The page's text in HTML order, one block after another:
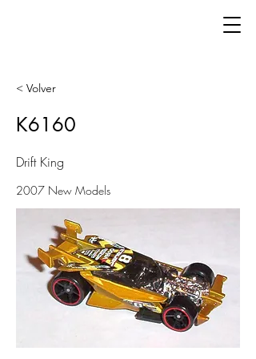
< Volver
K6160
Drift King
2007 New Models